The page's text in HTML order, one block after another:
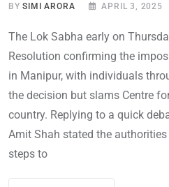
BYSIMI ARORA APRIL 3, 2025
The Lok Sabha early on
Resolution confirming the
in Manipur, with individuals
the decision but slams Centre
country. Replying to a quick
Amit Shah stated the
steps to